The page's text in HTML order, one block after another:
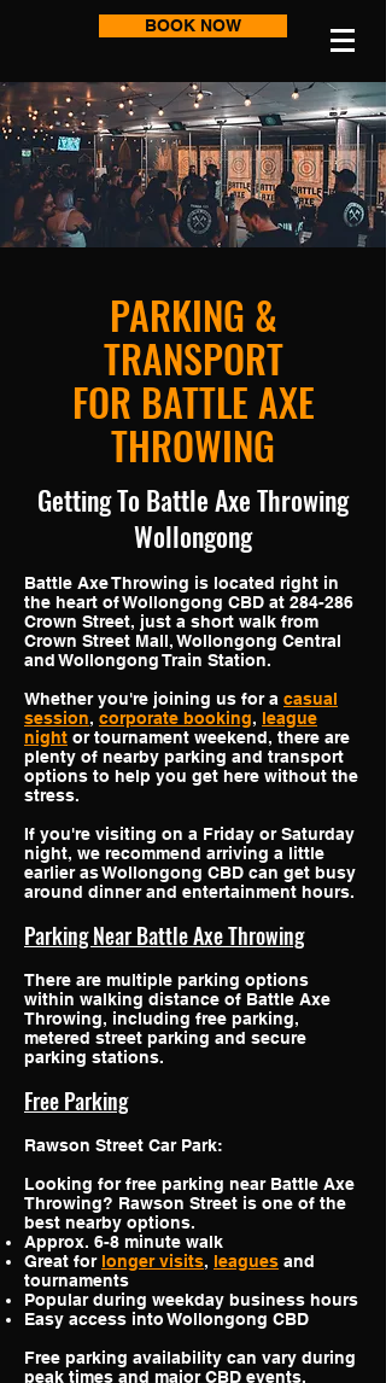
BOOK NOW
PARKING &
TRANSPORT
FOR BATTLE AXE
THROWING
​Getting To Battle Axe Throwing
Wollongong
Battle Axe Throwing is located right in
the heart of Wollongong CBD at 284-286
Crown Street, just a short walk from
Crown Street Mall, Wollongong Central
and Wollongong Train Station.
Whether you're joining us for a casual
session, corporate booking, league
night or tournament weekend, there are
plenty of nearby parking and transport
options to help you get here without the
stress.
If you're visiting on a Friday or Saturday
night, we recommend arriving a little
earlier as Wollongong CBD can get busy
around dinner and entertainment hours.
Parking Near Battle Axe Throwing
There are multiple parking options
within walking distance of Battle Axe
Throwing, including free parking,
metered street parking and secure
parking stations.
Free Parking
Rawson Street Car Park:
Looking for free parking near Battle Axe
Throwing? Rawson Street is one of the
best nearby options.
Approx. 6-8 minute walk
Great for longer visits, leagues and
tournaments
Popular during weekday business hours
Easy access into Wollongong CBD
Free parking availability can vary during
peak times and major CBD events.